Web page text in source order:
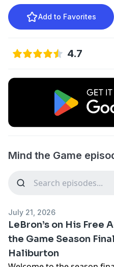
Add to Favorites
4.7
Mind the Game
July 21, 2026
LeBron’s on His Free
the Game Season
Haliburton